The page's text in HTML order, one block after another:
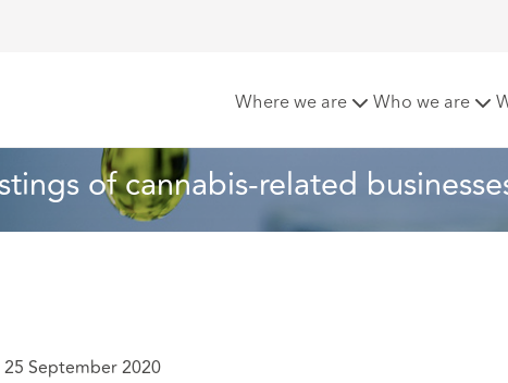
Where we are Who we are
of cannabis-related
September 2020